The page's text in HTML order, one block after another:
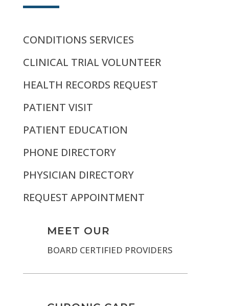
CONDITIONS SERVICES
CLINICAL TRIAL VOLUNTEER
HEALTH RECORDS REQUEST
PATIENT VISIT
PATIENT EDUCATION
PHONE DIRECTORY
PHYSICIAN DIRECTORY
REQUEST APPOINTMENT
MEET OUR
BOARD CERTIFIED PROVIDERS